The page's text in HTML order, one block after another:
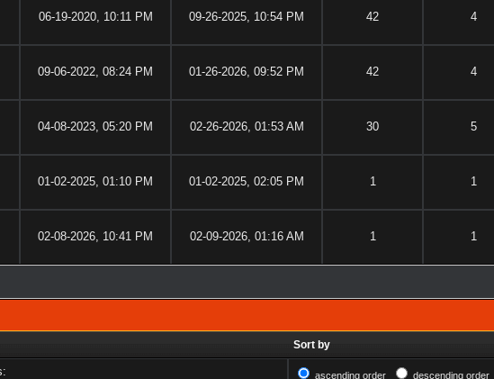
06-19-2020, 10:11 PM 09-26-2025, 10:54 PM 42 4
09-06-2022, 08:24 PM 01-26-2026, 09:52 PM 42 4
04-08-2023, 05:20 PM 02-26-2026, 01:53 AM 30 5
01-02-2025, 01:10 PM 01-02-2025, 02:05 PM 1 1
02-08-2026, 10:41 PM 02-09-2026, 01:16 AM 1 1
Sort by
ascending order descending order